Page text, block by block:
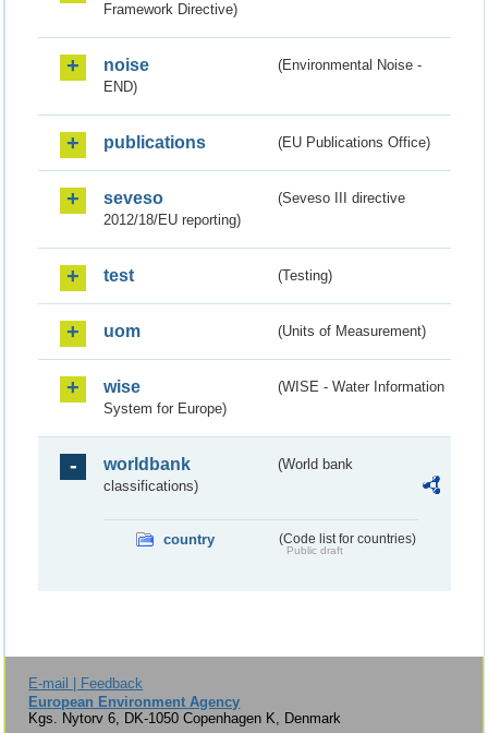
Framework Directive)
noise
(Environmental Noise -
END)
publications (EU Publications Office)
seveso
(Seveso III directive
2012/18/EU reporting)
test (Testing)
uom (Units of Measurement)
wise
(WISE - Water Information
System for Europe)
worldbank
(World bank
classifications)
country (Code list for countries)
Public draft
E-mail | Feedback
European Environment Agency
Kgs. Nytorv 6, DK-1050 Copenhagen K, Denmark